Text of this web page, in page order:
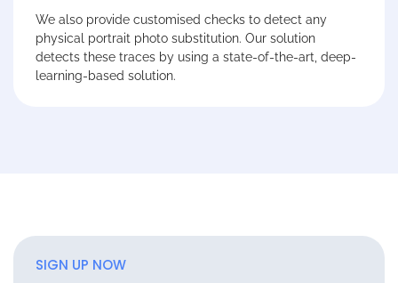
We also provide customised checks to detect any
physical portrait photo substitution. Our solution
detects these traces by using a state-of-the-art, deep-
learning-based solution.
SIGN UP NOW